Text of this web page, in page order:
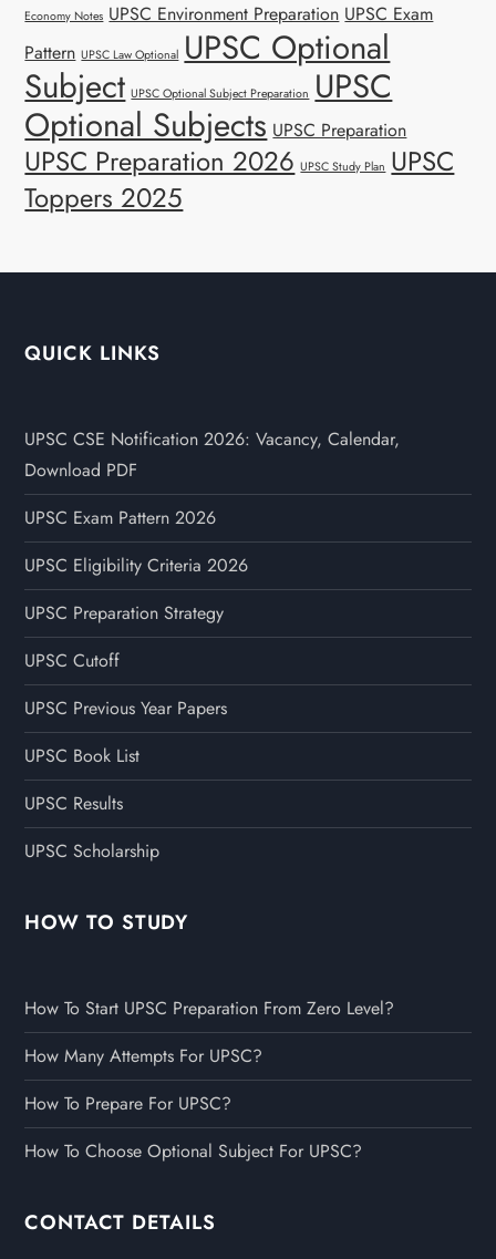
Economy Notes UPSC Environment Preparation UPSC Exam
Pattern UPSC Law Optional UPSC Optional
Subject UPSC Optional Subject Preparation UPSC
Optional Subjects UPSC Preparation
UPSC Preparation 2026 UPSC Study Plan UPSC
Toppers 2025
QUICK LINKS
UPSC CSE Notification 2026: Vacancy, Calendar,
Download PDF
UPSC Exam Pattern 2026
UPSC Eligibility Criteria 2026
UPSC Preparation Strategy
UPSC Cutoff
UPSC Previous Year Papers
UPSC Book List
UPSC Results
UPSC Scholarship
HOW TO STUDY
How To Start UPSC Preparation From Zero Level?
How Many Attempts For UPSC?
How To Prepare For UPSC?
How To Choose Optional Subject For UPSC?
CONTACT DETAILS